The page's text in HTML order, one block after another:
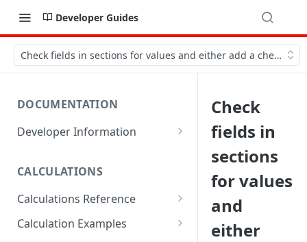
Developer Guides
Check fields in sections for values and either add a
DOCUMENTATION
Developer Information
Sharing Data
URL Actions
CALCULATIONS
Calculations Reference
ABS
Calculation Examples
Check
fields in
sections
for values
and
either